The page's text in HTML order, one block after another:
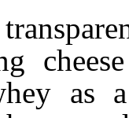
cheese
as